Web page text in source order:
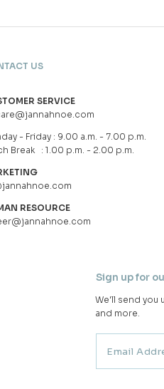
US
SERVICE
- Friday : 9.00 a.m. - 7.00 p.m.
Break : 1.00 p.m. - 2.00 p.m.
RESOURCE
Sign up for
We'll send you
and more.